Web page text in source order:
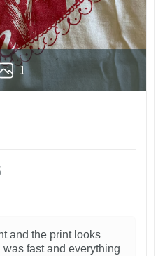
1
and the print looks
fast and everything